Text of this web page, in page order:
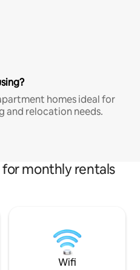
homes ideal for
and relocation needs.
monthly rentals
Wifi